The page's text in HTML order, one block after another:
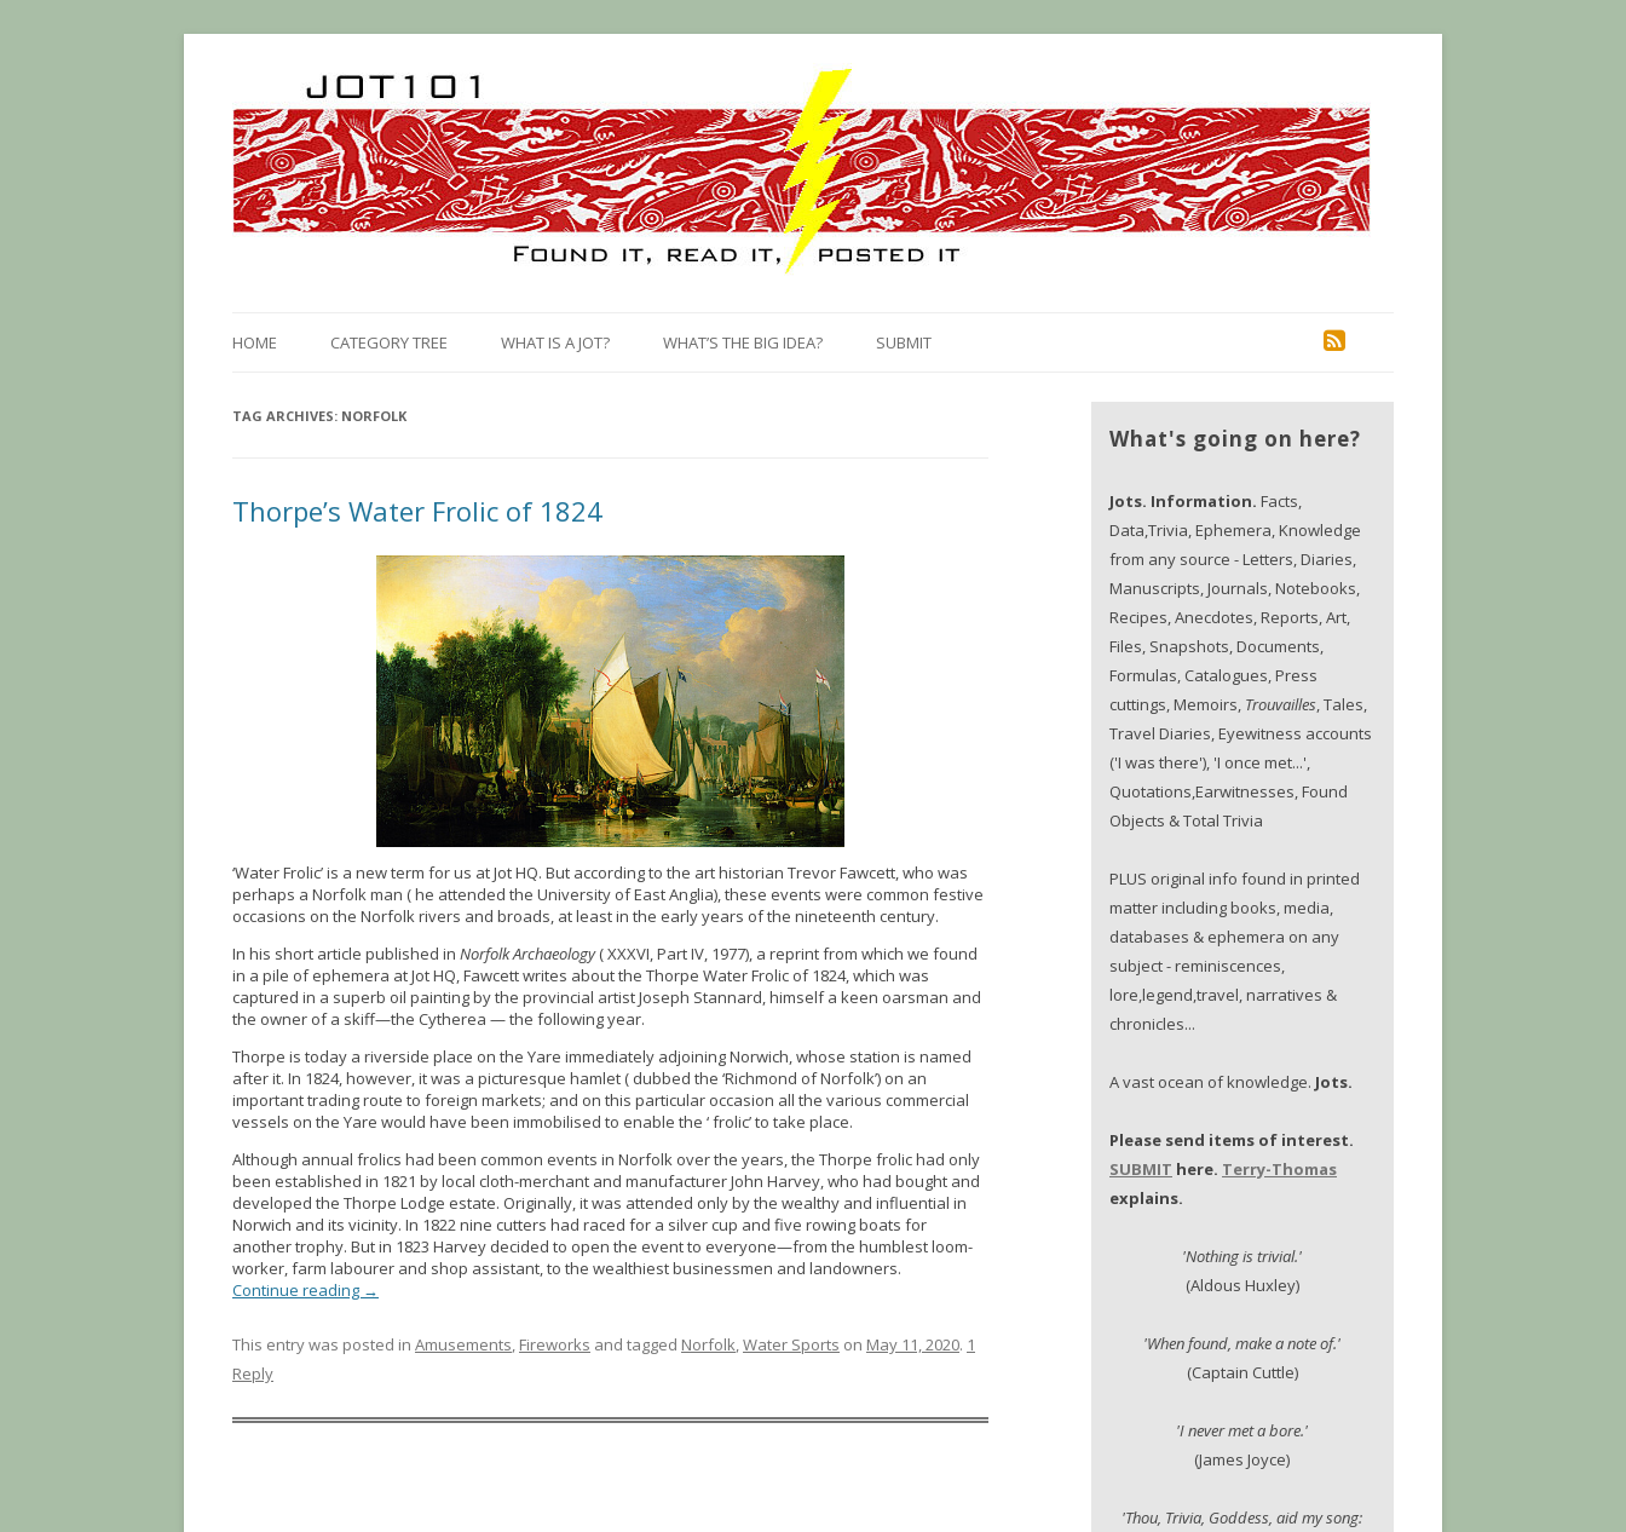
to
content
HOME CATEGORY TREE WHAT IS A JOT? WHAT’S THE BIG IDEA? SUBMIT
TAG ARCHIVES: NORFOLK
Thorpe’s Water Frolic of 1824
‘Water Frolic’ is a new term for us at Jot HQ. But according to the art historian Trevor Fawcett, who was
perhaps a Norfolk man ( he attended the University of East Anglia), these events were common festive
occasions on the Norfolk rivers and broads, at least in the early years of the nineteenth century.
In his short article published in Norfolk Archaeology( XXXVI, Part IV, 1977), a reprint from which we found
in a pile of ephemera at Jot HQ, Fawcett writes about the Thorpe Water Frolic of 1824, which was
captured in a superb oil painting by the provincial artist Joseph Stannard, himself a keen oarsman and
the owner of a skiff—the Cytherea — the following year.
Thorpe is today a riverside place on the Yare immediately adjoining Norwich, whose station is named
after it. In 1824, however, it was a picturesque hamlet ( dubbed the ‘Richmond of Norfolk’) on an
important trading route to foreign markets; and on this particular occasion all the various commercial
vessels on the Yare would have been immobilised to enable the ‘ frolic’ to take place.
Although annual frolics had been common events in Norfolk over the years, the Thorpe frolic had only
been established in 1821 by local cloth-merchant and manufacturer John Harvey, who had bought and
developed the Thorpe Lodge estate. Originally, it was attended only by the wealthy and influential in
Norwich and its vicinity. In 1822 nine cutters had raced for a silver cup and five rowing boats for
another trophy. But in 1823 Harvey decided to open the event to everyone—from the humblest loom-
worker, farm labourer and shop assistant, to the wealthiest businessmen and landowners.
Continue reading →
This entry was posted in Amusements, Fireworks and tagged Norfolk,Water Sports on May 11, 2020. 1
Reply
What's going on here?
Jots. Information. Facts,
Data,Trivia, Ephemera, Knowledge
from any source - Letters, Diaries,
Manuscripts, Journals, Notebooks,
Recipes, Anecdotes, Reports, Art,
Files, Snapshots, Documents,
Formulas, Catalogues, Press
cuttings, Memoirs, Trouvailles, Tales,
Travel Diaries, Eyewitness accounts
('I was there'), 'I once met...',
Quotations,Earwitnesses, Found
Objects & Total Trivia
PLUS original info found in printed
matter including books, media,
databases & ephemera on any
subject - reminiscences,
lore,legend,travel, narratives &
chronicles...
A vast ocean of knowledge. Jots.
Please send items of interest.
SUBMIT here. Terry-Thomas
explains.
'Nothing is trivial.'
(Aldous Huxley)
'When found, make a note of.'
(Captain Cuttle)
'I never met a bore.'
(James Joyce)
'Thou, Trivia, Goddess, aid my song: